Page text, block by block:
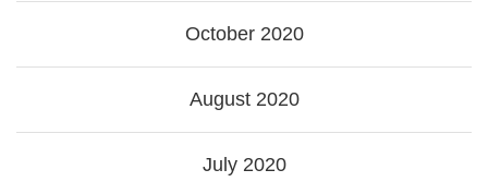
October 2020
August 2020
July 2020